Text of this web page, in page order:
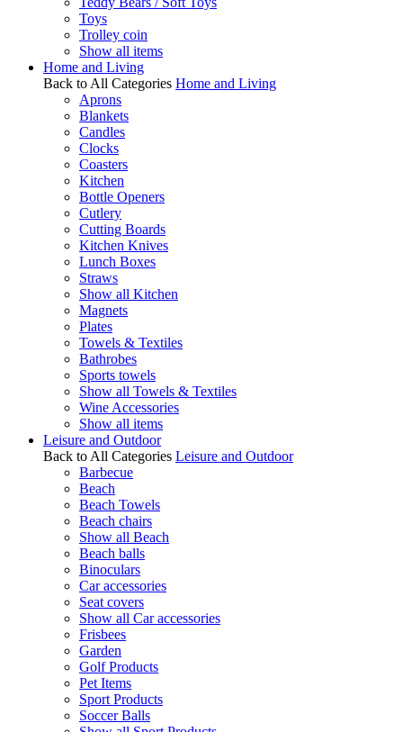
Toys
Trolley coin
Show all items
Home and Living
Back to All Categories Home and Living
Aprons
Blankets
Candles
Clocks
Coasters
Kitchen
Bottle Openers
Cutlery
Cutting Boards
Kitchen Knives
Lunch Boxes
Straws
Show all Kitchen
Magnets
Plates
Towels & Textiles
Bathrobes
Sports towels
Show all Towels & Textiles
Wine Accessories
Show all items
Leisure and Outdoor
Back to All Categories Leisure and Outdoor
Barbecue
Beach
Beach Towels
Beach chairs
Show all Beach
Beach balls
Binoculars
Car accessories
Seat covers
Show all Car accessories
Frisbees
Garden
Golf Products
Pet Items
Sport Products
Soccer Balls